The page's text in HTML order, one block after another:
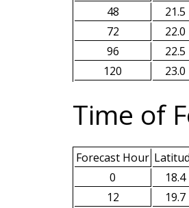
48
21.5
72
22.0
96
22.5
120
23.0
Time of
Forecast Hour
0
18.4
12
19.7